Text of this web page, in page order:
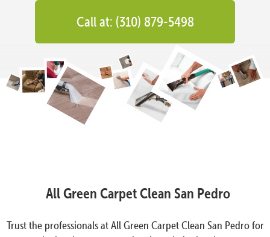
Call at: (310) 879-5498
All Green Carpet Clean San Pedro
Trust the professionals at All Green Carpet Clean San Pedro for